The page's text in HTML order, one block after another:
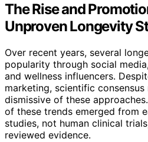
The Rise and
Unproven Longevity
Over recent years, several
popularity through social
and wellness influencers.
marketing, scientific
dismissive of these
of these trends emerged from
studies, not human clinical
reviewed evidence.